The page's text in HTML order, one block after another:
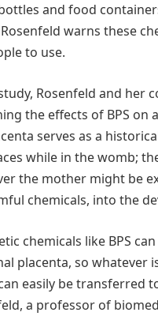
and food
warns these
to use.
Rosenfeld and her
the effects of BPS on
serves as a
while in the womb;
the mother might be
chemicals, into the
chemicals like BPS
placenta, so whatever
easily be transferred
a professor of